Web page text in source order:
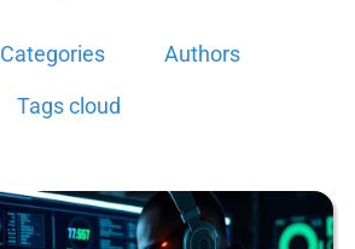
Categories Authors
Tags cloud